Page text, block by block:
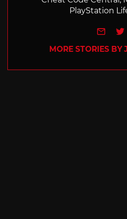
PlayStation
e-
MORE STORIES BY